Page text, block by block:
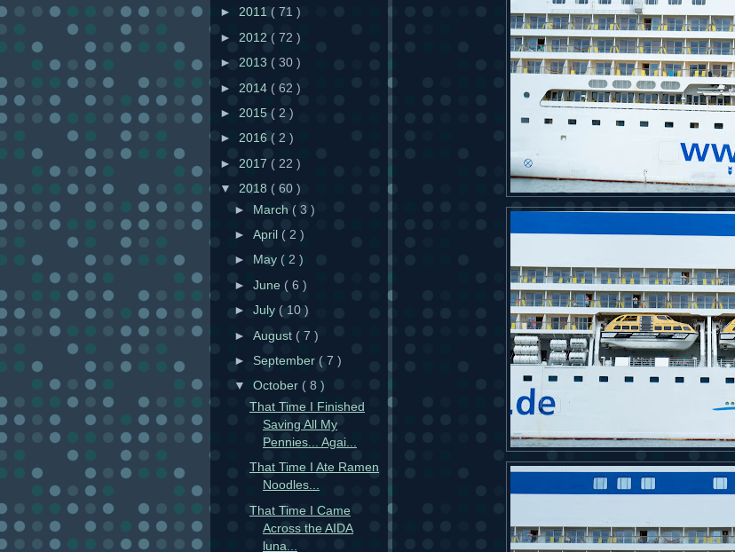
► 2011 ( 71 )
► 2012 ( 72 )
► 2013 ( 30 )
► 2014 ( 62 )
► 2015 ( 2 )
► 2016 ( 2 )
► 2017 ( 22 )
▼ 2018 ( 60 )
► March ( 3 )
►April ( 2 )
►
May ( 2 )
►June ( 6 )
►July ( 10 )
►August ( 7 )
►September( 7 )
▼October ( 8 )
That Time I Finished
Saving All My
Pennies... Agai...
That Time I Ate Ramen
Noodles...
That Time I Came
Across the AIDA
luna...